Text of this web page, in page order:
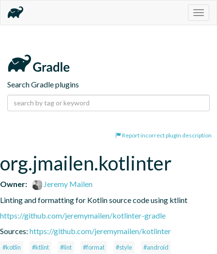
Search Gradle plugins
Report incorrect plugin description
org.jmailen.kotlinter
Owner:
Jeremy Mailen
Linting and formatting for Kotlin source code using ktlint
https://github.com/jeremymailen/kotlinter-gradle
Sources: https://github.com/jeremymailen/kotlinter
#kotlin #ktlint #lint #format #style #android